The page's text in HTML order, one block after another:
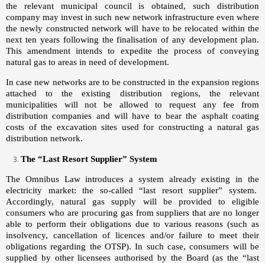
the relevant municipal council is obtained, such distribution
company may invest in such new network infrastructure even where
the newly constructed network will have toberelocated within the
next ten years following the finalisation of any development plan.
This amendment intends to expedite the process of conveying
natural gas to areas in need of development.
In case new networks are to be constructed in the expansion regions
attached to the existing distribution regions, the relevant
municipalities will not be allowed to request any fee from
distribution companies and will have to bear the asphalt coating
costs of the excavation sites used for constructing a natural gas
distribution network.
The “Last Resort Supplier” System
The Omnibus Law introduces a system already existing in the
electricity market: the so-called “last resort supplier” system.
Accordingly, natural gas supply will be provided to eligible
consumers who are procuring gas from suppliers that are no longer
able to perform their obligations due to various reasons (such as
insolvency, cancellation of licences and/or failure to meet their
obligations regarding the OTSP). In such case, consumers will be
supplied by other licensees authorised by the Board (as the “last